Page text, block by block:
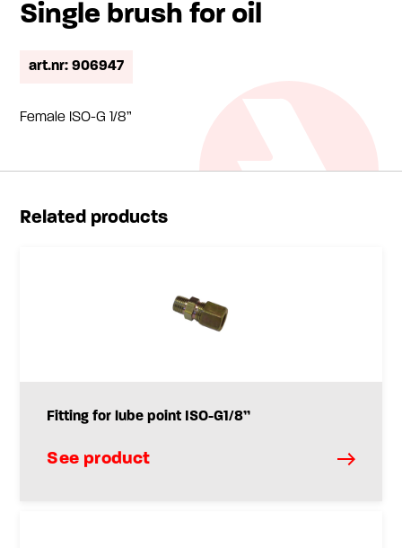
Single brush for oil
art.nr: 906947
Female ISO-G 1/8”
Related products
Fitting for lube point ISO-G1/8”
See product